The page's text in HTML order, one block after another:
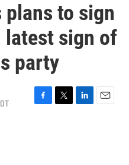
to sign
latest sign of
party
F
T
L
E